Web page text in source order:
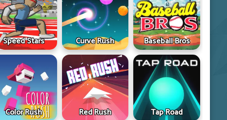
Speed Stars Curve Rush Baseball Bros
Color Rush Red Rush Tap Road